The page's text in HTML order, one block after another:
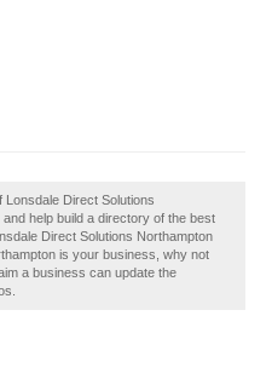
Direct Solutions
help build a directory of the best
Direct Solutions Northampton
is your business, why not
a business can update the